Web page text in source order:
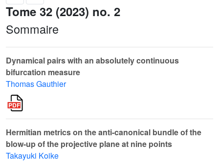
Tome 32 (2023) no. 2
Sommaire
Dynamical pairs with an absolutely continuous
bifurcation measure
Thomas Gauthier
Hermitian metrics on the anti-canonical bundle of the
blow-up of the projective plane at nine points
Takayuki Koike